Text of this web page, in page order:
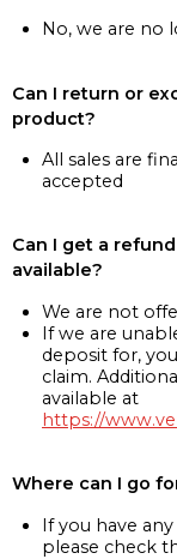
No, we are no
Can I return or
product?
All sales are
accepted
Can I get a
available?
We are not
If we are
deposit for,
claim.
available at
https://
Where can I go
If you have
please check